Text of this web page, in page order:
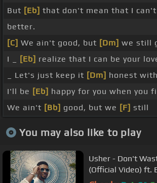
But [Eb] that don't mean that I can't
better.
[C] We ain't good, but [Dm] we still
I _
[Eb] realize that I can be your
_ Let's just keep it [Dm] honest
I'll be [Eb] happy for you when you
We ain't [Bb] good, but we [F] still
You may also like to play
Usher - Don't
(Official Video) ft.